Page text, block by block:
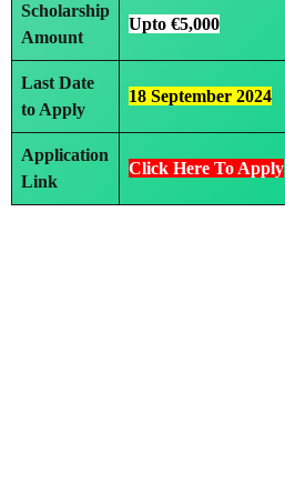
Scholarship
Amount
Upto €5,000
Last Date
to Apply
18 September 2024
Application
Link
Click Here To Apply